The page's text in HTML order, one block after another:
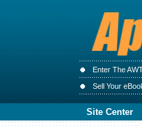
Enter The
Sell Your
Site Center